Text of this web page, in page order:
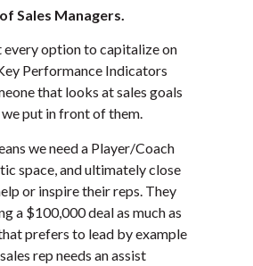
Sales Managers.
every option to capitalize on
Performance Indicators
that looks at sales goals
put in front of them.
we need a Player/Coach
space, and ultimately close
or inspire their reps. They
a $100,000 deal as much as
prefers to lead by example
rep needs an assist